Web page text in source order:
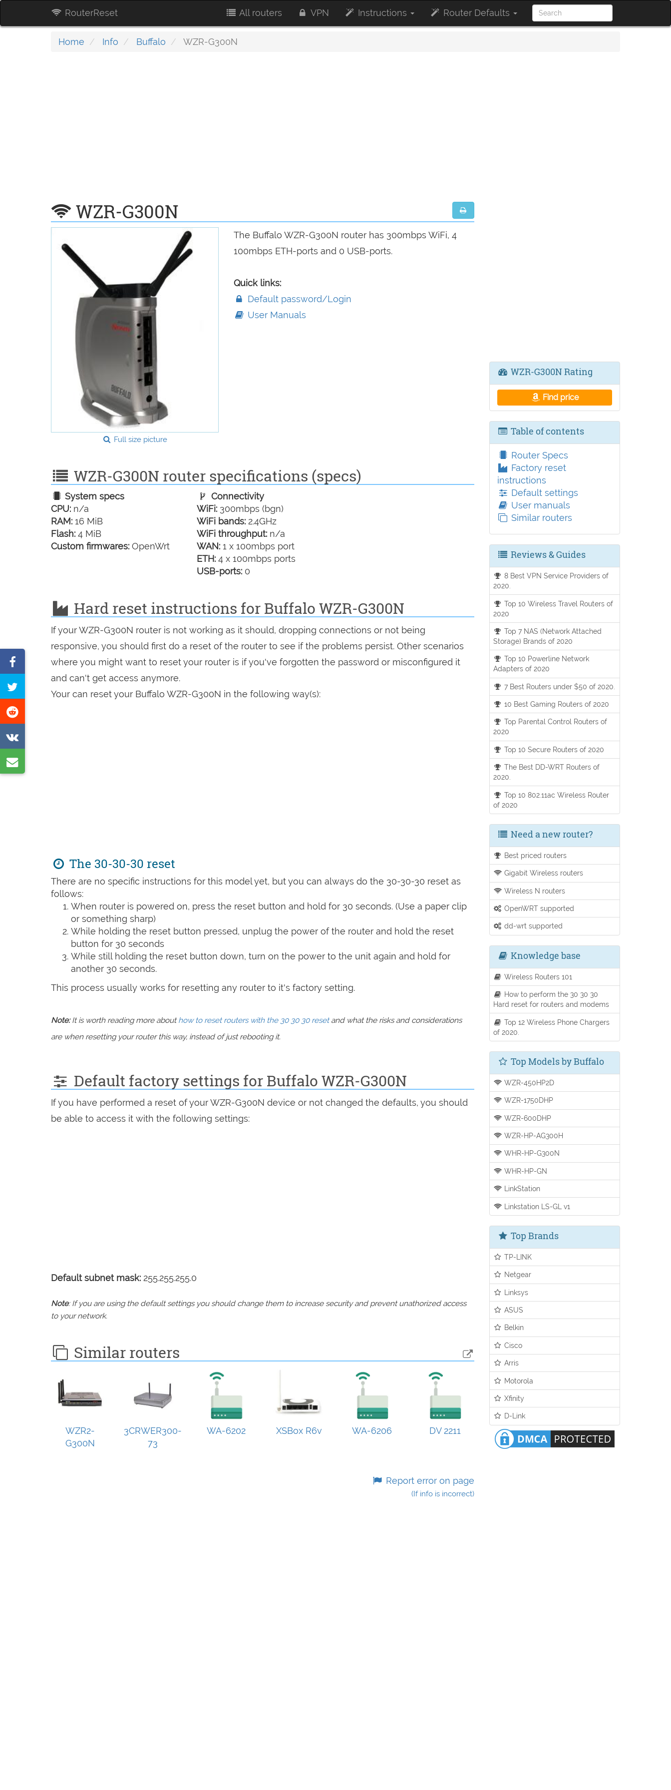
RouterReset All routers VPN Instructions Router Defaults
Home Info Buffalo WZR-G300N
WZR-G300N
Full size picture
The Buffalo WZR-G300N router has 300mbps WiFi, 4
100mbps ETH-ports and 0 USB-ports.
Quick links:
Default password/Login
User Manuals
WZR-G300N router specifications (specs)
System specs
CPU: n/a
RAM: 16 MiB
Flash: 4 MiB
Custom firmwares: OpenWrt
Connectivity
WiFi: 300mbps (bgn)
WiFi bands: 2.4GHz
WiFi throughput: n/a
WAN: 1 x 100mbps port
ETH: 4 x 100mbps ports
USB-ports: 0
Hard reset instructions for Buffalo WZR-G300N
If your WZR-G300N router is not working as it should, dropping connections or not being
responsive, you should first do a reset of the router to see if the problems persist. Other scenarios
where you might want to reset your router is if you've forgotten the password or misconfigured it
and can't get access anymore.
Your can reset your Buffalo WZR-G300N in the following way(s):
The 30-30-30 reset
There are no specific instructions for this model yet, but you can always do the 30-30-30 reset as
follows:
When router is powered on, press the reset button and hold for 30 seconds. (Use a paper clip
or something sharp)
While holding the reset button pressed, unplug the power of the router and hold the reset
button for 30 seconds
While still holding the reset button down, turn on the power to the unit again and hold for
another 30 seconds.
This process usually works for resetting any router to it's factory setting.
Note:It is worth reading more abouthow to reset routers with the 30 30 30 resetand what the risks and considerations
are when resetting your router this way, instead of just rebooting it.
Default factory settings for Buffalo WZR-G300N
If you have performed a reset of your WZR-G300N device or not changed the defaults, you should
be able to access it with the following settings:
Default subnet mask: 255.255.255.0
Note: If you are using the default settings you should change them to increase security and prevent unathorized access
to your network.
Similar routers
WZR2-
G300N
3CRWER300-
73
WA-6202 XSBox R6v WA-6206 DV 2211
Report error on page
(If info is incorrect)
on
Facebook
this
on
on
VK
by
WZR-G300N Rating
Find price
Table of contents
Router Specs
Factory reset
instructions
Default settings
User manuals
Similar routers
Reviews & Guides
8 Best VPN Service Providers of
2020.
Top 10 Wireless Travel Routers of
2020
Top 7 NAS (Network Attached
Storage) Brands of 2020
Top 10 Powerline Network
Adapters of 2020
7 Best Routers under $50 of 2020.
10 Best Gaming Routers of 2020
Top Parental Control Routers of
2020
Top 10 Secure Routers of 2020
The Best DD-WRT Routers of
2020.
Top 10 802.11ac Wireless Router
of 2020
Need a new router?
Best priced routers
Gigabit Wireless routers
Wireless N routers
OpenWRT supported
dd-wrt supported
Knowledge base
Wireless Routers 101
How to perform the 30 30 30
Hard reset for routers and modems
Top 12 Wireless Phone Chargers
of 2020.
Top Models by Buffalo
WZR-450HP2D
WZR-1750DHP
WZR-600DHP
WZR-HP-AG300H
WHR-HP-G300N
WHR-HP-GN
LinkStation
Linkstation LS-GL v1
Top Brands
TP-LINK
Netgear
Linksys
ASUS
Belkin
Cisco
Arris
Motorola
Xfinity
D-Link